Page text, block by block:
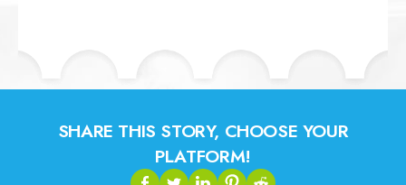
SHARE THIS STORY, CHOOSE YOUR
PLATFORM!